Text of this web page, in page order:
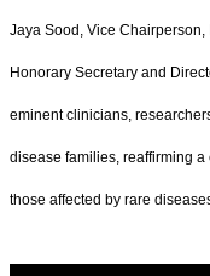
Jaya Sood, Vice Chairperson,
Honorary Secretary and
eminent clinicians,
disease families, reaffirming
those affected by rare